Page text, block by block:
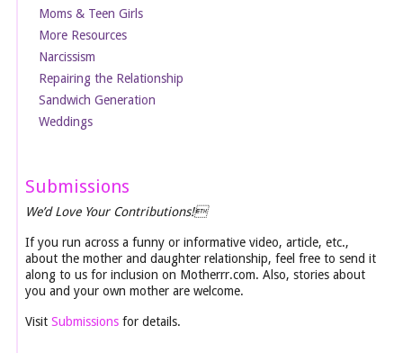
Moms & Teen Girls
More Resources
Narcissism
Repairing the Relationship
Sandwich Generation
Weddings
Submissions
We’d Love Your Contributions!
If you run across a funny or informative video, article, etc.,
about the mother and daughter relationship, feel free to send it
along to us for inclusion on Motherrr.com. Also, stories about
you and your own mother are welcome.
VisitSubmissions for details.